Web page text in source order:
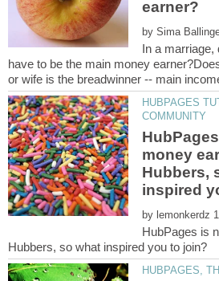
by
In a marriage,
have to be the main money
HUBPAGES
money
Hubbers,
by
HubPages is